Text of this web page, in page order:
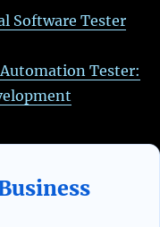
Software Tester
Tester: